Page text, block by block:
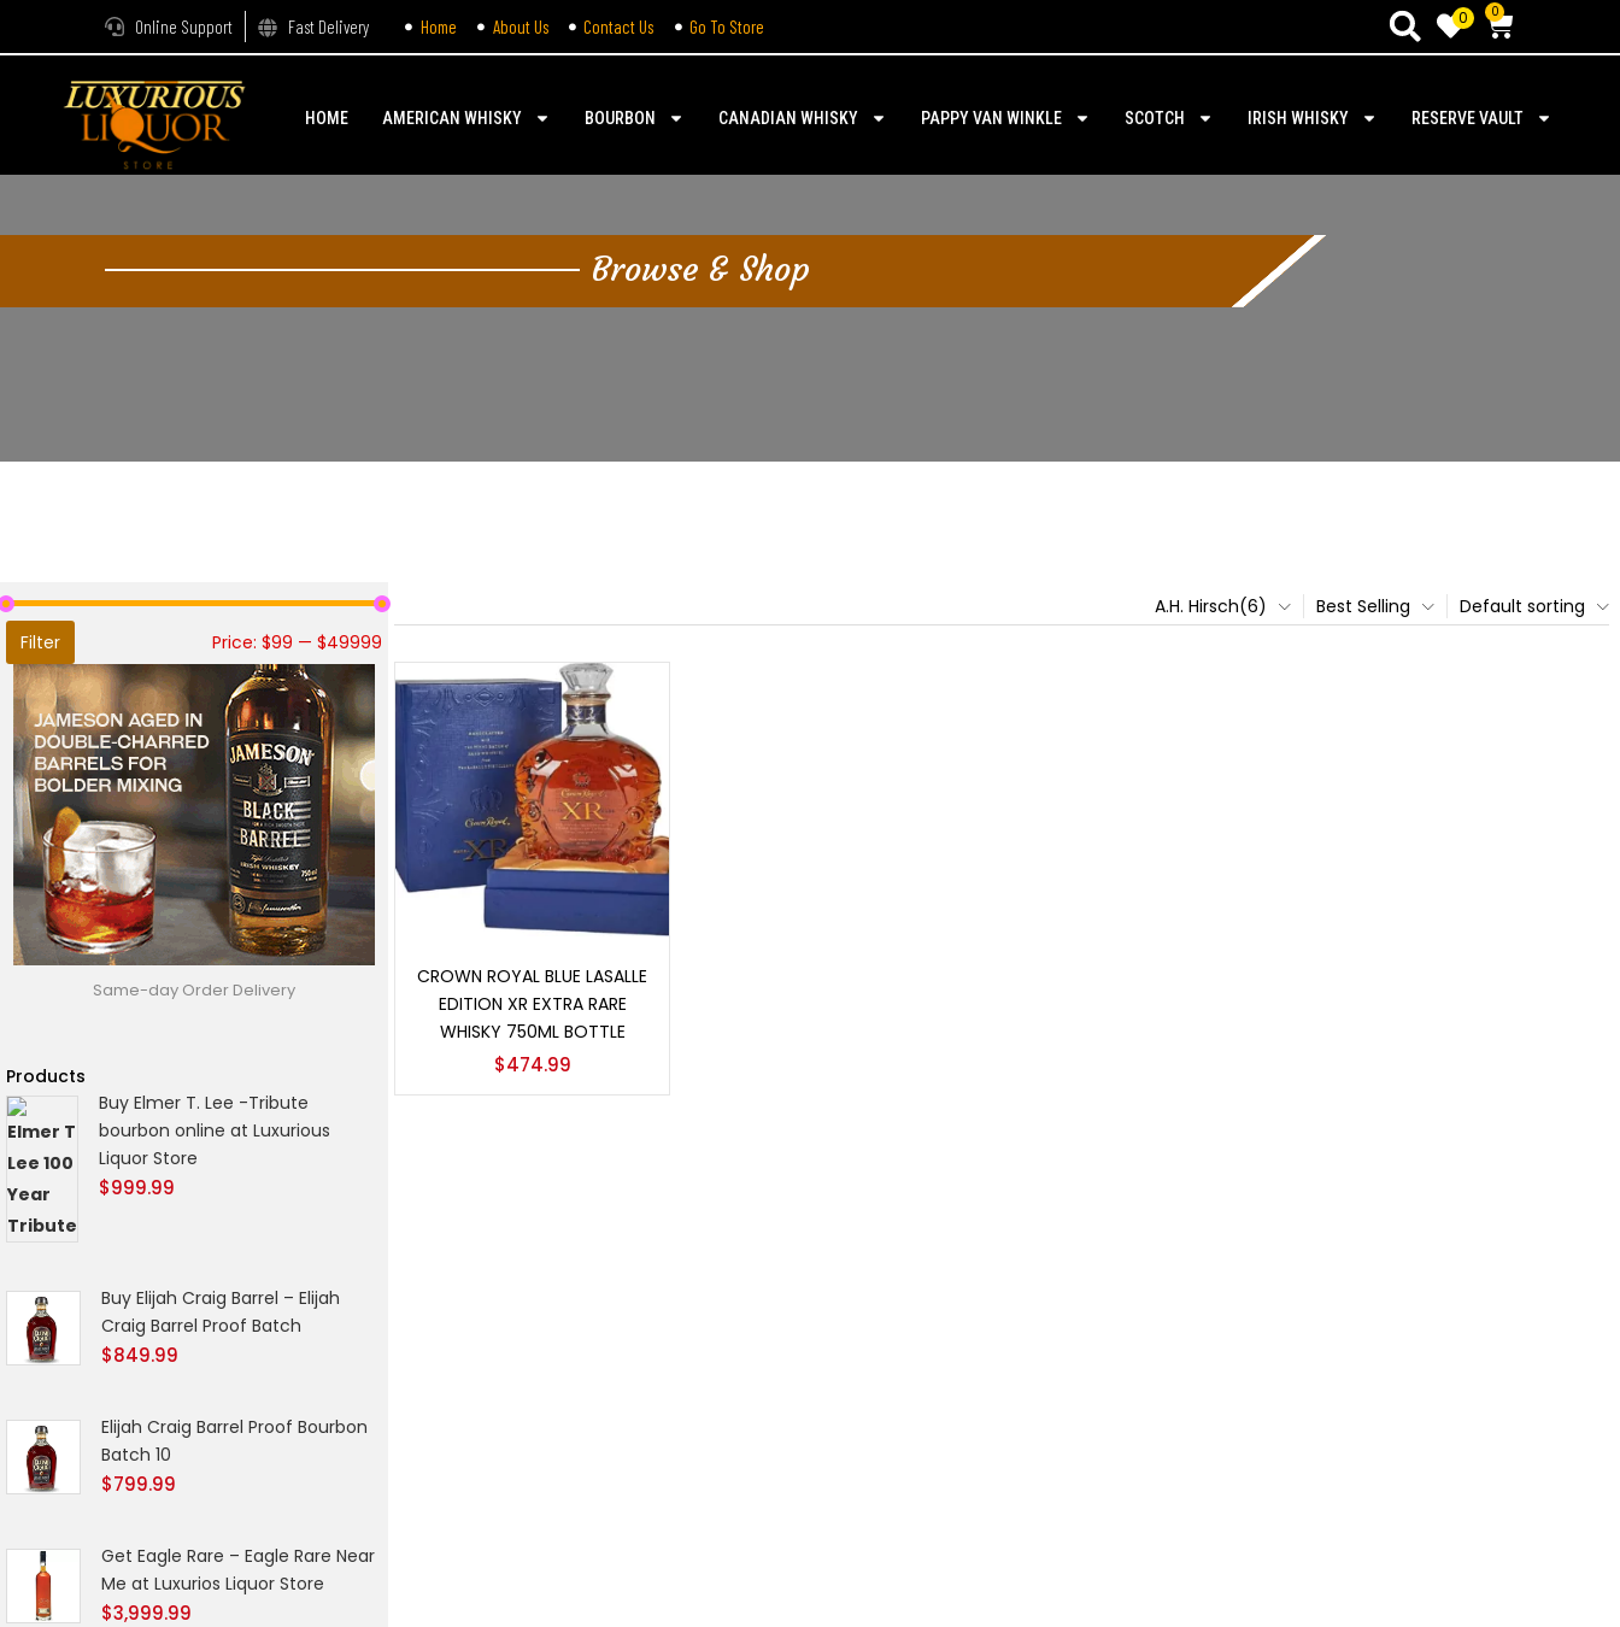
Online Support Fast Delivery Home About Us Contact Us Go To Store 0 0
HOME AMERICAN WHISKY BOURBON CANADIAN WHISKY PAPPY VAN WINKLE SCOTCH IRISH WHISKY RESERVE VAULT
Browse & Shop
Filter Price:$99 —$49999
Same-day Order Delivery
Products
Buy Elmer T. Lee -Tribute
bourbon online at Luxurious
Liquor Store
$999.99
Buy Elijah Craig Barrel – Elijah
Craig Barrel Proof Batch
$849.99
Elijah Craig Barrel Proof Bourbon
Batch 10
$799.99
Get Eagle Rare – Eagle Rare Near
Me at Luxurios Liquor Store
$3,999.99
Default sorting
Best Selling
A.H. Hirsch(6)
CROWN ROYAL BLUE LASALLE
EDITION XR EXTRA RARE
WHISKY 750ML BOTTLE
$474.99